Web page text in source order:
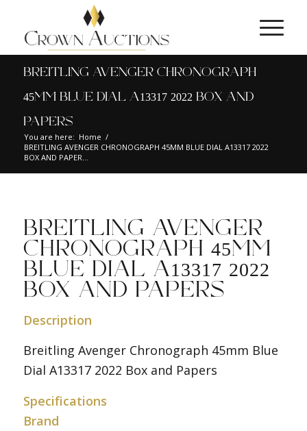
BREITLING AVENGER CHRONOGRAPH
45MM BLUE DIAL A13317 2022 BOX AND
PAPERS
You are here: Home /
BREITLING AVENGER CHRONOGRAPH 45MM BLUE DIAL A13317 2022
BOX AND PAPER...
BREITLING AVENGER
CHRONOGRAPH 45MM
BLUE DIAL A13317 2022
BOX AND PAPERS
Description
Breitling Avenger Chronograph 45mm Blue
Dial A13317 2022 Box and Papers
Specifications
Brand